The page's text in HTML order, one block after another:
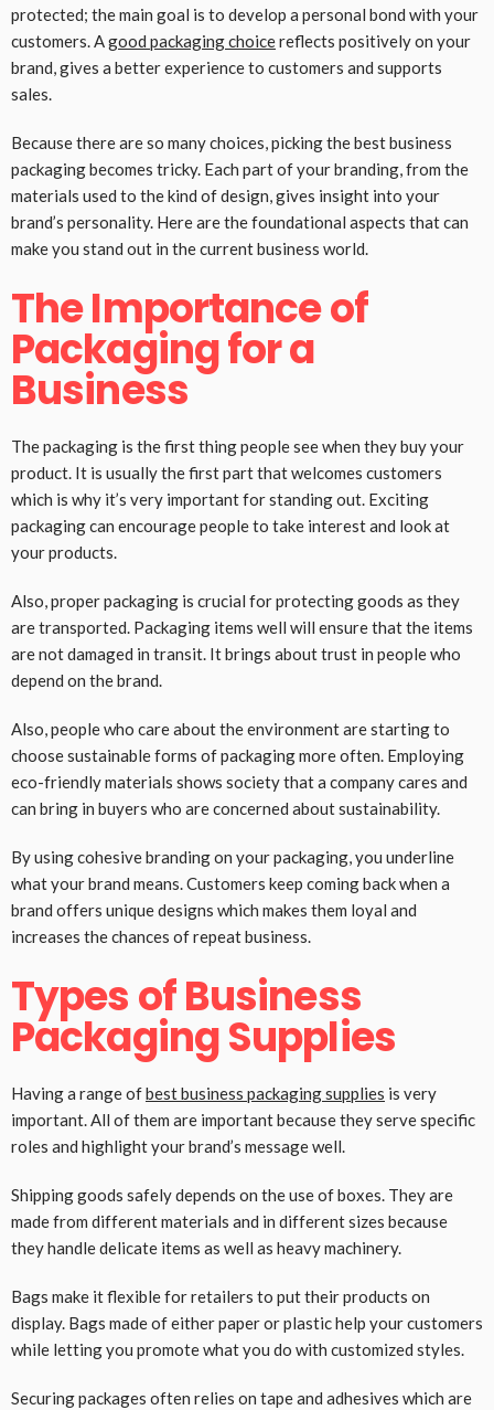
protected; the main goal is to develop a personal bond with your
customers. Agood packaging choicereflects positively on your
brand, gives a better experience to customers and supports
sales.
Because there are so many choices, picking the best business
packaging becomes tricky. Each part of your branding, from the
materials used to the kind of design, gives insight into your
brand’s personality. Here are the foundational aspects that can
make you stand out in the current business world.
The Importance of
Packaging for a
Business
The packaging is the first thing people see when they buy your
product. It is usually the first part that welcomes customers
which is why it’s very important for standing out. Exciting
packaging can encourage people to take interest and look at
your products.
Also, proper packaging is crucial for protecting goods as they
are transported. Packaging items well will ensure that the items
are not damaged in transit. It brings about trust in people who
depend on the brand.
Also, people who care about the environment are starting to
choose sustainable forms of packaging more often. Employing
eco-friendly materials shows society that a company cares and
can bring in buyers who are concerned about sustainability.
By using cohesive branding on your packaging, you underline
what your brand means. Customers keep coming back when a
brand offers unique designs which makes them loyal and
increases the chances of repeat business.
Types of Business
Packaging Supplies
Having a range ofbest business packaging supplies is very
important. All of them are important because they serve specific
roles and highlight your brand’s message well.
Shipping goods safely depends on the use of boxes. They are
made from different materials and in different sizes because
they handle delicate items as well as heavy machinery.
Bags make it flexible for retailers to put their products on
display. Bags made of either paper or plastic help your customers
while letting you promote what you do with customized styles.
Securing packages often relies on tape and adhesives which are